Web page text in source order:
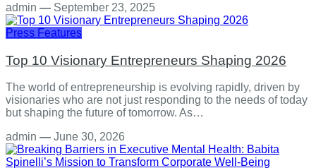
admin — September 23, 2025
Press Features
Top 10 Visionary Entrepreneurs Shaping 2026
The world of entrepreneurship is evolving rapidly, driven by
visionaries who are not just responding to the needs of today
but shaping the future of tomorrow. As…
admin — June 30, 2026